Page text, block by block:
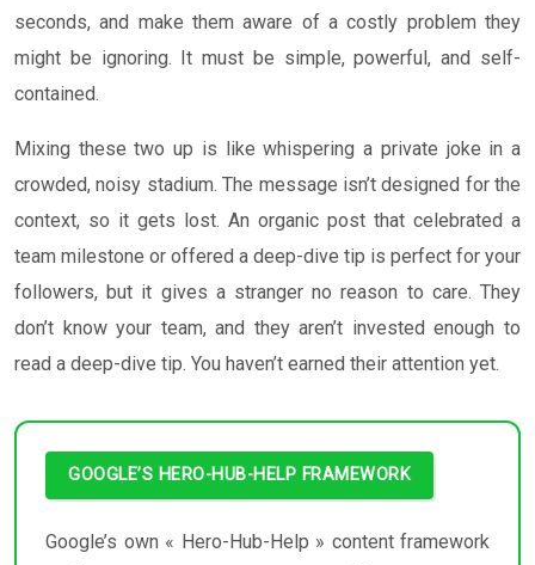
seconds, and make them aware of a costly problem they
might be ignoring. It must be simple, powerful, and self-
contained.
Mixing these two up is like whispering a private joke in a
crowded, noisy stadium. The message isn’t designed for the
context, so it gets lost. An organic post that celebrated a
team milestone or offered a deep-dive tip is perfect for your
followers, but it gives a stranger no reason to care. They
don’t know your team, and they aren’t invested enough to
read a deep-dive tip. You haven’t earned their attention yet.
GOOGLE’S HERO-HUB-HELP FRAMEWORK
Google’s own « Hero-Hub-Help » content framework